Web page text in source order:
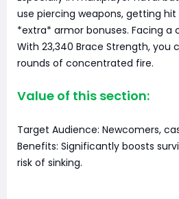
use piercing weapons, getting
*extra* armor bonuses. Facing a
With 23,340 Brace Strength,
rounds of concentrated fire.
Value of this section:
Target Audience: Newcomers,
Benefits: Significantly boosts
risk of sinking.